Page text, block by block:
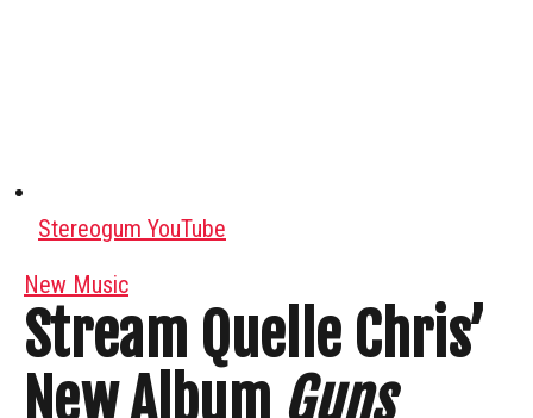
Stereogum YouTube
New Music
Stream Quelle Chris’
New Album Guns